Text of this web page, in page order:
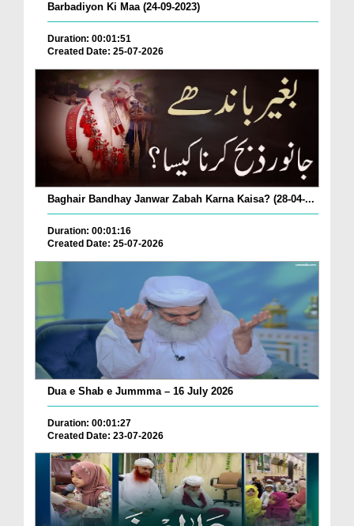
Barbadiyon Ki Maa (24-09-2023)
Duration: 00:01:51
Created Date: 25-07-2026
Baghair Bandhay Janwar Zabah Karna Kaisa? (28-04-...
Duration: 00:01:16
Created Date: 25-07-2026
Dua e Shab e Jummma – 16 July 2026
Duration: 00:01:27
Created Date: 23-07-2026